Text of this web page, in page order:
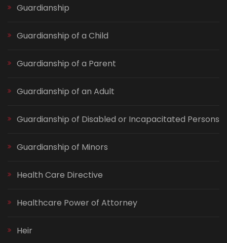
Guardianship
Guardianship of a Child
Guardianship of a Parent
Guardianship of an Adult
Guardianship of Disabled or Incapacitated Persons
Guardianship of Minors
Health Care Directive
Healthcare Power of Attorney
Heir